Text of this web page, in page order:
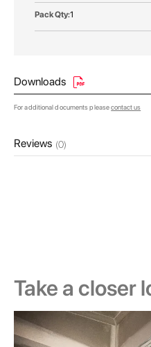
1
Downloads
For additional documents pleasecontact us
Reviews (0)
Take a closer